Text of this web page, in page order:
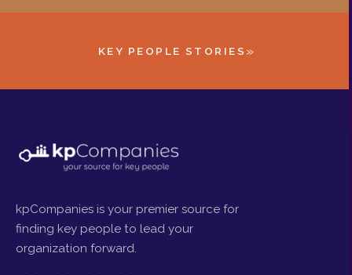
KEY PEOPLE STORIES »
kpCompanies is your premier source for
finding key people to lead your
organization forward.